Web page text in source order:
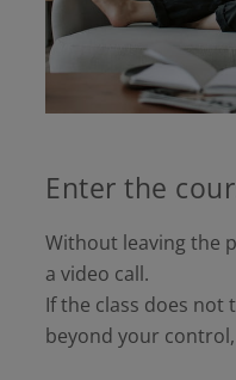
Enter the
Without leaving the
a video call.
If the class does not
beyond your